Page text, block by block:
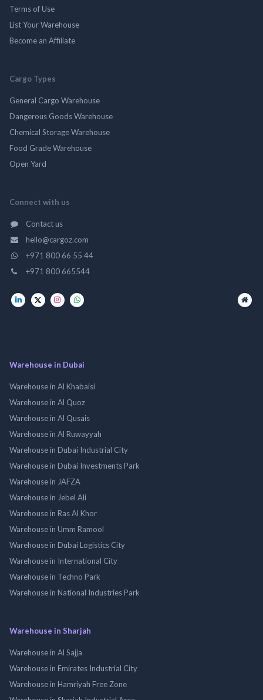
Terms of Use
List Your Warehouse
Become an Affiliate
Cargo Types
General Cargo Warehouse
Dangerous Goods Warehouse
Chemical Storage Warehouse
Food Grade Warehouse
Open Yard
Connect with us
Contact us
hello@cargoz.com
+971 800 66 55 44
+971 800 665544
Warehouse in Dubai
Warehouse in Al Khabaisi
Warehouse in Al Quoz
Warehouse in Al Qusais
Warehouse in Al Ruwayyah
Warehouse in Dubai Industrial City
Warehouse in Dubai Investments Park
Warehouse in JAFZA
Warehouse in Jebel Ali
Warehouse in Ras Al Khor
Warehouse in Umm Ramool
Warehouse in Dubai Logistics City
Warehouse in International City
Warehouse in Techno Park
Warehouse in National Industries Park
Warehouse in Sharjah
Warehouse in Al Sajja
Warehouse in Emirates Industrial City
Warehouse in Hamriyah Free Zone